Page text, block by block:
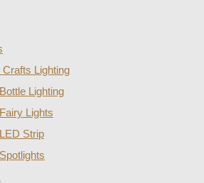
Lighting
Bottle Lighting
Fairy Lights
LED Strip
Spotlights